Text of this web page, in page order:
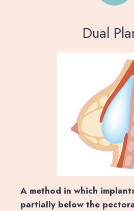
Dual
A method in which
partially below the